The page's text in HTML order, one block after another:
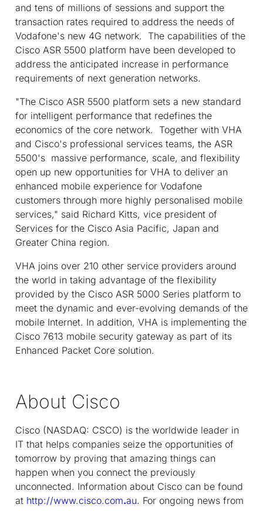
and tens of millions of sessions and support the
transaction rates required to address the needs of
Vodafone's new 4G network. The capabilities of the
Cisco ASR 5500 platform have been developed to
address the anticipated increase in performance
requirements of next generation networks.
"The Cisco ASR 5500 platform sets a new standard
for intelligent performance that redefines the
economics of the core network. Together with VHA
and Cisco's professional services teams, the ASR
5500's massive performance, scale, and flexibility
open up new opportunities for VHA to deliver an
enhanced mobile experience for Vodafone
customers through more highly personalised mobile
services," said Richard Kitts, vice president of
Services for the Cisco Asia Pacific, Japan and
Greater China region.
VHA joins over 210 other service providers around
the world in taking advantage of the flexibility
provided by the Cisco ASR 5000 Series platform to
meet the dynamic and ever-evolving demands of the
mobile Internet. In addition, VHA is implementing the
Cisco 7613 mobile security gateway as part of its
Enhanced Packet Core solution.
About Cisco
Cisco (NASDAQ: CSCO) is the worldwide leader in
IT that helps companies seize the opportunities of
tomorrow by proving that amazing things can
happen when you connect the previously
unconnected. Information about Cisco can be found
at http://www.cisco.com.au. For ongoing news from